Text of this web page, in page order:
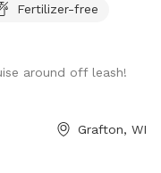
for bald eagles! 🦅
prepared. Grass and
after dark please!
and trail
Fertilizer-free
around off leash!
Grafton, WI